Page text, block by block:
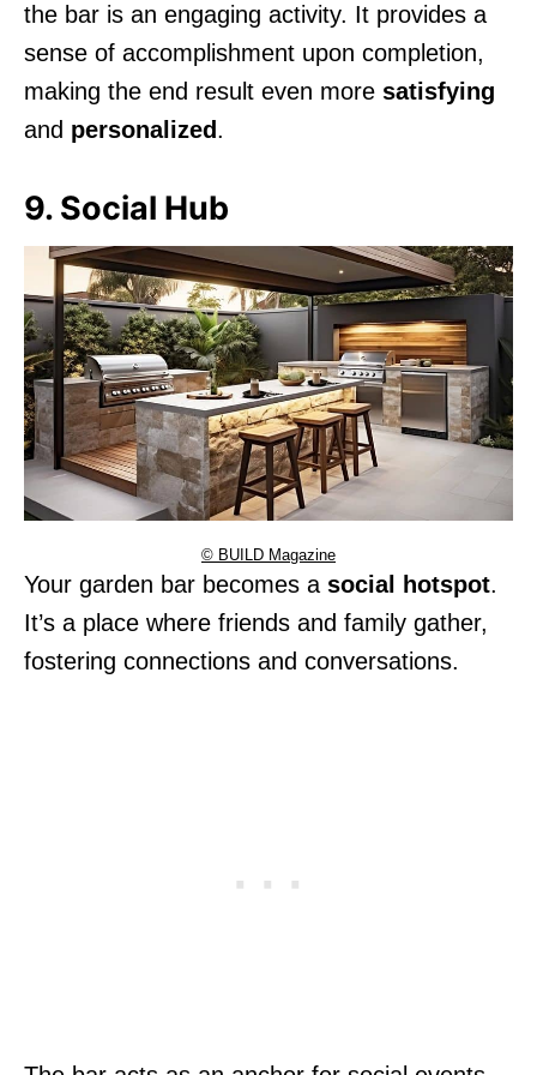
the bar is an engaging activity. It provides a
sense of accomplishment upon completion,
making the end result even more satisfying
and personalized.
9. Social Hub
© BUILD Magazine
Your garden bar becomes a social hotspot.
It’s a place where friends and family gather,
fostering connections and conversations.